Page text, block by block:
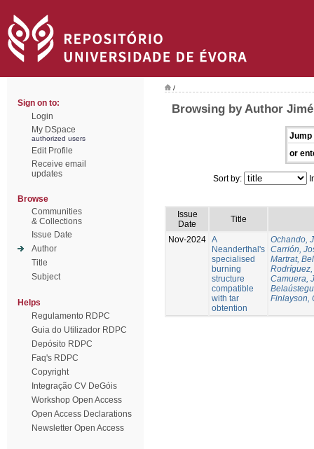
Sign on to:
Login
My DSpace
authorized users
Edit Profile
Receive email
updates
Browse
Communities
& Collections
Issue Date
Author
Title
Subject
Helps
Regulamento RDPC
Guia do Utilizador RDPC
Depósito RDPC
Faq's RDPC
Copyright
Integração CV DeGóis
Workshop Open Access
Open Access Declarations
Newsletter Open Access
/
Browsing by Author
Jump
or
Sort by:
Issue
Date
Title
Nov-2024 A
Neanderthal's
specialised
burning
structure
compatible
with tar
obtention
Ochando,
Carrión,
Martrat,
Camuera,
Finlayson,